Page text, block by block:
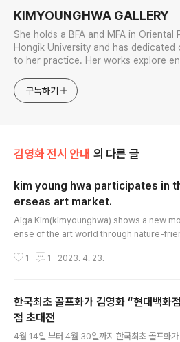
KIMYOUNGHWA GALLERY
She holds a BFA and MFA in Oriental
Hongik University and has dedicated
to her practice. Her works explore
over 70 solo exhibitions.
구독하기
김영화 전시 안내 의 다른 글
kim young hwa participates in the ov
erseas art market.
Aiga Kim(kimyounghwa) shows a new
ense of the art world through nature-
nfrancisco The San Francisco Art Market
y here. Because there is an art style that
ve not seen. ㅠmoment (strong energy) If
ok closely at Kim..
1 1 2023. 4. 23.
한국최초 골프화가 김영화 “현대백화
점 초대전
4월 14일 부터 4월 30일까지 한국최초 골프화가